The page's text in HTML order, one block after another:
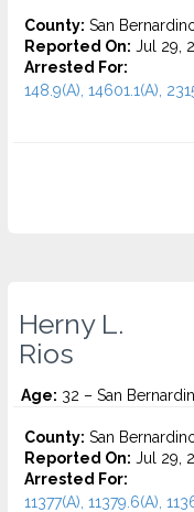
County: San
Reported On: Jul 29,
Arrested For:
148.9(A), 14601.1(A),
Herny L.
Rios
Age: 32 – San
County: San
Reported On: Jul 29,
Arrested For:
11377(A), 11379.6(A),